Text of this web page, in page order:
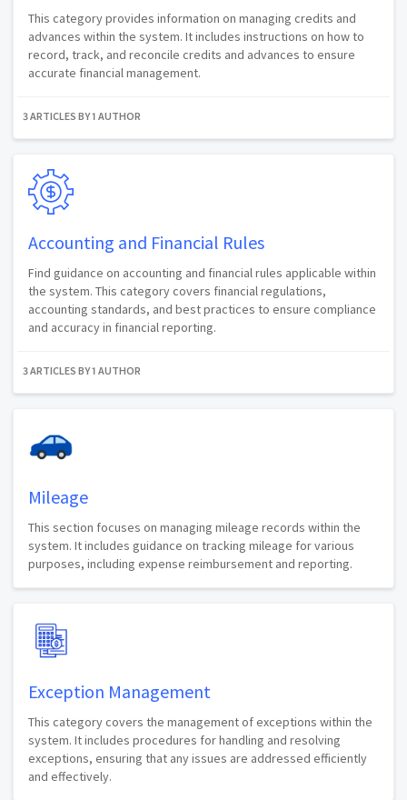
This category provides information on managing credits and
advances within the system. It includes instructions on how to
record, track, and reconcile credits and advances to ensure
accurate financial management.
3 ARTICLES BY 1 AUTHOR
Accounting and Financial Rules
Find guidance on accounting and financial rules applicable within
the system. This category covers financial regulations,
accounting standards, and best practices to ensure compliance
and accuracy in financial reporting.
3 ARTICLES BY 1 AUTHOR
Mileage
This section focuses on managing mileage records within the
system. It includes guidance on tracking mileage for various
purposes, including expense reimbursement and reporting.
Exception Management
This category covers the management of exceptions within the
system. It includes procedures for handling and resolving
exceptions, ensuring that any issues are addressed efficiently
and effectively.